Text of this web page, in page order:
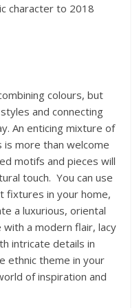
character to 2018
colours, but
and connecting
An enticing mixture of
is more than welcome
motifs and pieces will
touch. You can use
fixtures in your home,
a luxurious, oriental
a modern flair, lacy
intricate details in
ethnic theme in your
of inspiration and